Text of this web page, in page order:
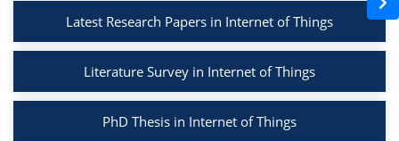
Latest Research Papers in Internet of Things
Literature Survey in Internet of Things
PhD Thesis in Internet of Things